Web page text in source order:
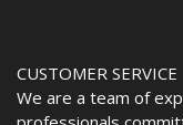
CUSTOMER SERVICE
We are a team of